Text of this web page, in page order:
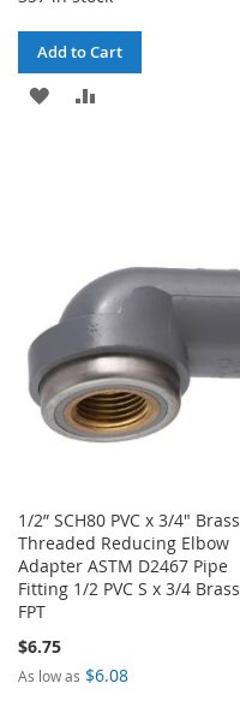
Add to Cart
ADD
1/2” SCH80 PVC x 3/4" Brass
Threaded Reducing Elbow
Adapter ASTM D2467 Pipe
Fitting 1/2 PVC S x 3/4 Brass
FPT
$6.75
As low as $6.08